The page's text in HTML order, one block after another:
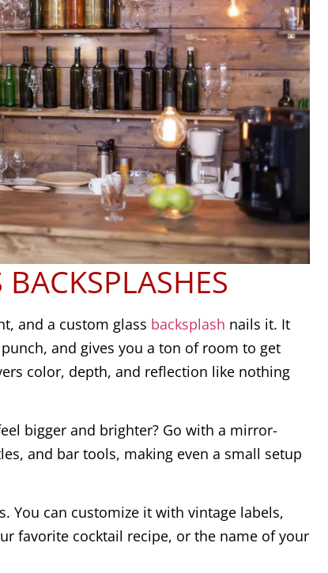
and a custom glass backsplash nails it. It
and gives you a ton of room to get
color, depth, and reflection like nothing
bigger and brighter? Go with a mirror-
and bar tools, making even a small setup
You can customize it with vintage labels,
favorite cocktail recipe, or the name of your